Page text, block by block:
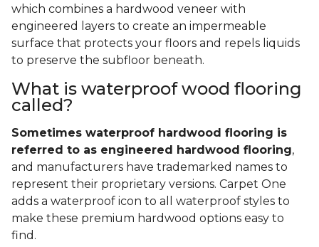
which combines a hardwood veneer with
engineered layers to create an impermeable
surface that protects your floors and repels liquids
to preserve the subfloor beneath.
What is waterproof wood flooring
called?
Sometimes waterproof hardwood flooring is
referred to as engineered hardwood flooring,
and manufacturers have trademarked names to
represent their proprietary versions. Carpet One
adds a waterproof icon to all waterproof styles to
make these premium hardwood options easy to
find.